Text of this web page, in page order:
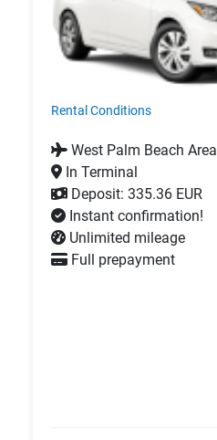
Rental Conditions
West Palm Beach Area
In Terminal
Deposit: 335.36 EUR
Instant confirmation!
Unlimited mileage
Full prepayment